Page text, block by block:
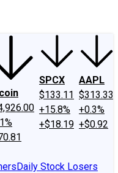
SPCX
$133.11
+15.8%
+$18.19
AAPL
$313.33
+0.3%
+$0.92
Daily Stock Losers